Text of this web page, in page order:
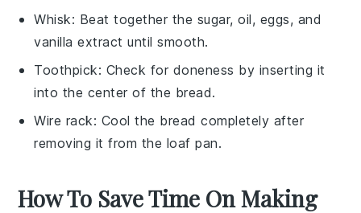
Whisk: Beat together the sugar, oil, eggs, and
vanilla extract until smooth.
Toothpick: Check for doneness by inserting it
into the center of the bread.
Wire rack: Cool the bread completely after
removing it from the loaf pan.
How To Save Time On Making